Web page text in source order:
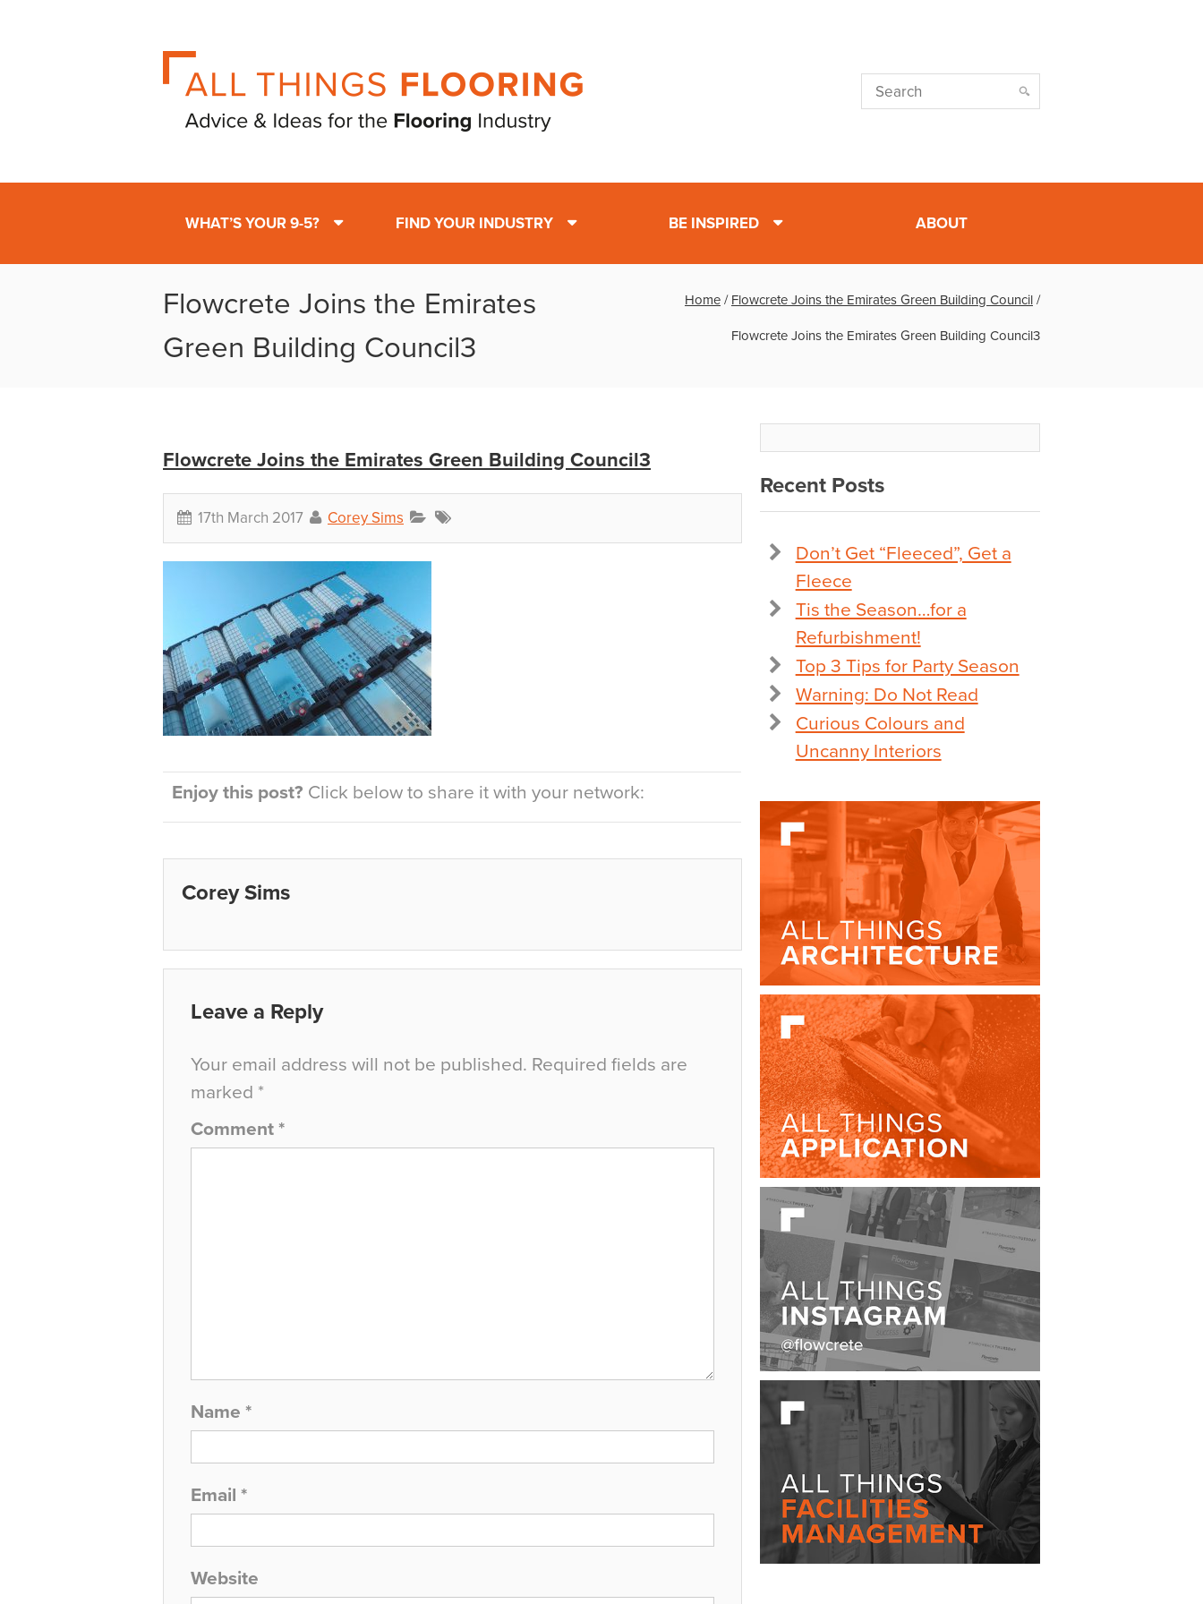
WHAT’S YOUR 9-5? FIND YOUR INDUSTRY BE INSPIRED ABOUT
Flowcrete Joins the Emirates
Green Building Council3
Home / Flowcrete Joins the Emirates Green Building Council /
Flowcrete Joins the Emirates Green Building Council3
Flowcrete Joins the Emirates Green Building Council3
17th March 2017 Corey Sims
Enjoy this post? Click below to share it with your network:
Corey Sims
Leave a Reply
Your email address will not be published. Required fields are
marked *
Comment *
Name *
Email *
Website
Recent Posts
Don’t Get “Fleeced”, Get a
Fleece
Tis the Season…for a
Refurbishment!
Top 3 Tips for Party Season
Warning: Do Not Read
Curious Colours and
Uncanny Interiors